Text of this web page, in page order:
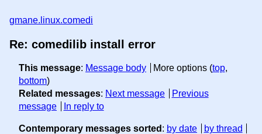
gmane.linux.comedi
Re: comedilib install error
This message: Message body More options (top,
bottom)
Related messages: Next message
Previous
message
In reply to
Contemporary messages sorted : by date
by thread